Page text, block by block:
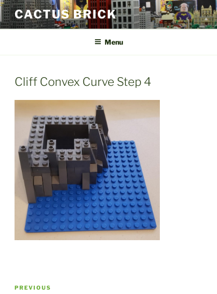
Skip
to
content
CACTUS BRICK
Menu
Cliff Convex Curve Step 4
Post
Previous
PREVIOUS